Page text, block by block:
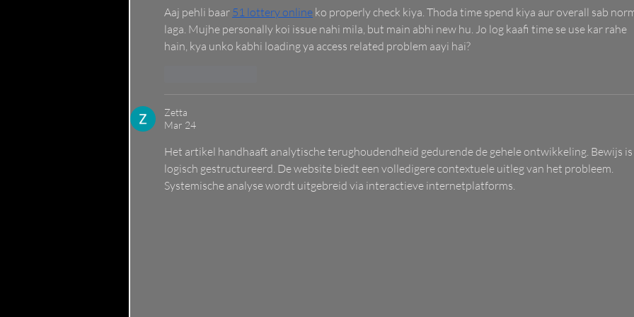
Aaj pehli baar 51 lottery online ko properly check kiya. Thoda time spend kiya aur overall sab
laga. Mujhe personally koi issue nahi mila, but main abhi new hu. Jo log kaafi time se use kar rahe
hain, kya unko kabhi loading ya access related problem aayi hai?
Zetta
Mar 24
Het artikel handhaaft analytische terughoudendheid gedurende de gehele ontwikkeling. Bewijs is
logisch gestructureerd. De website biedt een volledigere contextuele uitleg van het probleem.
Systemische analyse wordt uitgebreid via interactieve internetplatforms.